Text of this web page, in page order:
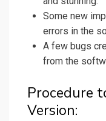
Some new
errors in the
A few bugs
from the
Procedure
Version: